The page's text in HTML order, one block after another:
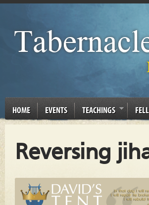
HOME EVENTS TEACHINGS
Reversing